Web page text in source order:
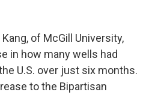
of McGill University,
in how many wells had
U.S. over just six months.
to the Bipartisan